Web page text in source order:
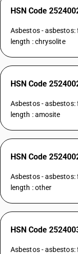
HSN Code
Asbestos -
length : chrysolite
HSN Code
Asbestos -
length : amosite
HSN Code
Asbestos -
length : other
HSN Code
Asbestos -